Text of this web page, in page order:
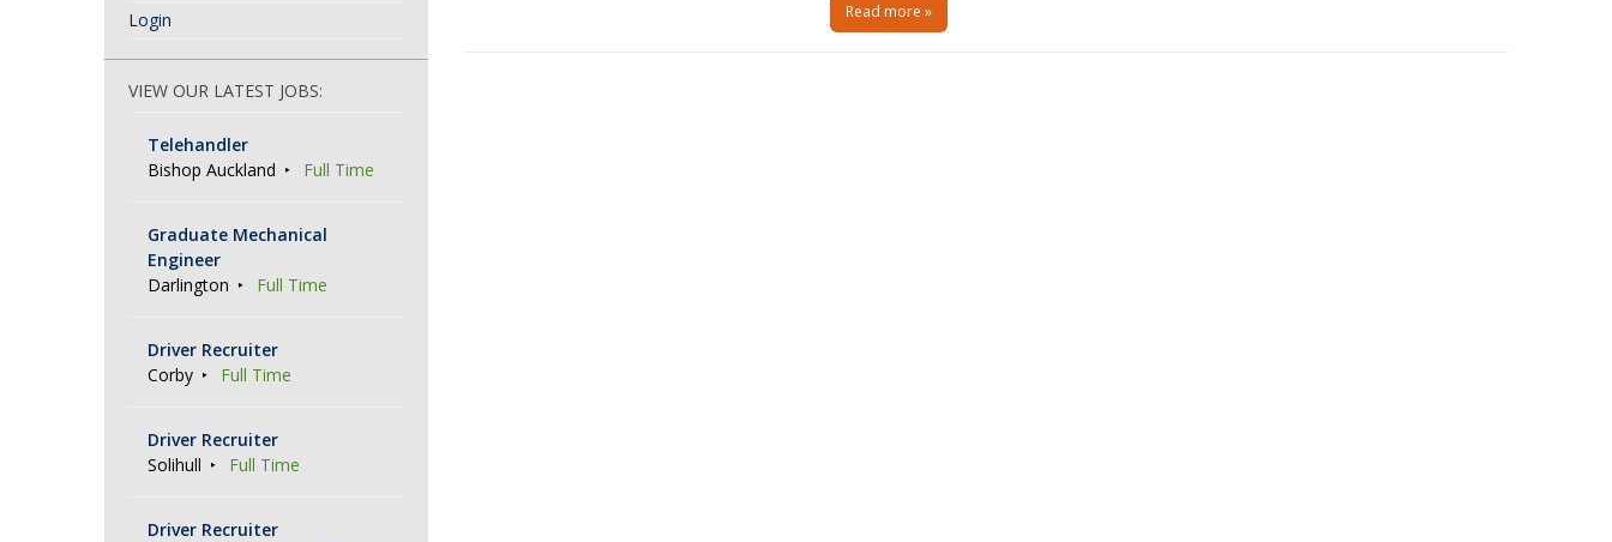
Read more »
Login
VIEW OUR LATEST JOBS:
Telehandler
Bishop Auckland
Full Time
Graduate Mechanical
Engineer
Darlington
Full Time
Driver Recruiter
Corby
Full Time
Driver Recruiter
Solihull
Full Time
Driver Recruiter